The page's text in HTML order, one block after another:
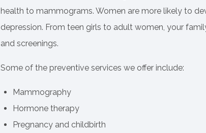
health to mammograms. Women are more likely to
depression. From teen girls to adult women, your
and screenings.
Some of the preventive services we offer include:
Mammography
Hormone therapy
Pregnancy and childbirth